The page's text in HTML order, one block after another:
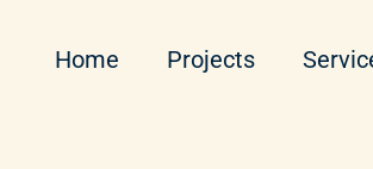
Home Projects